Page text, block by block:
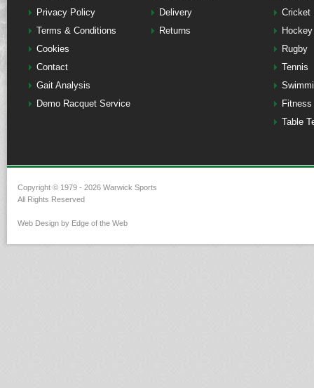
Privacy Policy
Terms & Conditions
Cookies
Contact
Gait Analysis
Demo Racquet Service
Delivery
Returns
Cricket
Hockey
Rugby
Tennis
Table
Copyright © 1979 - 2026 Warwick Sports
All Rights Reserved
Web Design by Edge of the Web